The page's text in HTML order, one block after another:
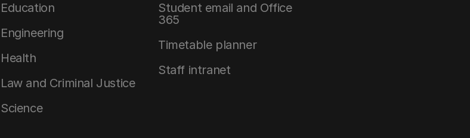
Education
Engineering
Health
Law and Criminal Justice
Science
Student email and Office
365
Timetable planner
Staff intranet